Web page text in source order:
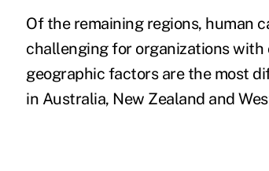
Of the remaining regions, human
challenging for organizations
geographic factors are the most
in Australia, New Zealand and